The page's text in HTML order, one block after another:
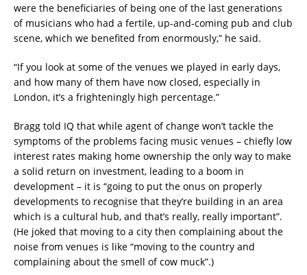
were the beneficiaries of being one of the last generations
of musicians who had a fertile, up-and-coming pub and club
scene, which we benefited from enormously,” he said.
“If you look at some of the venues we played in early days,
and how many of them have now closed, especially in
London, it’s a frighteningly high percentage.”
Bragg told IQ that while agent of change won’t tackle the
symptoms of the problems facing music venues – chiefly low
interest rates making home ownership the only way to make
a solid return on investment, leading to a boom in
development – it is “going to put the onus on properly
developments to recognise that they’re building in an area
which is a cultural hub, and that’s really, really important”.
(He joked that moving to a city then complaining about the
noise from venues is like “moving to the country and
complaining about the smell of cow muck”.)